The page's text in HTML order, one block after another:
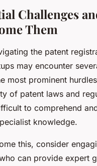
Challenges
Them
the patent
may encounter
most prominent
of patent laws and
to comprehend
knowledge.
this, consider
can provide expert